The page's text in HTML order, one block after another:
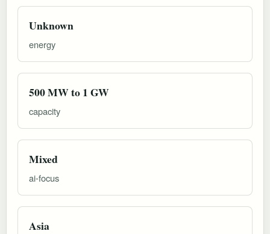
Unknown
energy
500 MW to 1 GW
capacity
Mixed
ai-focus
Asia